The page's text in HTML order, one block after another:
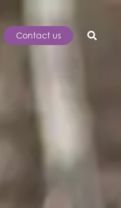
Contact us